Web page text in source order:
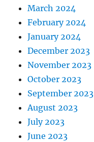
March 2024
February 2024
January 2024
December 2023
November 2023
October 2023
September 2023
August 2023
July 2023
June 2023